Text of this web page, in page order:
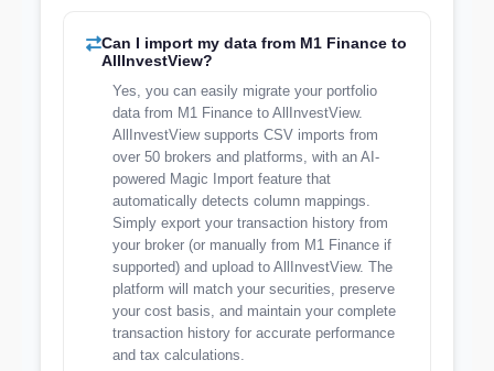
Can I import my data from M1 Finance to
AllInvestView?
Yes, you can easily migrate your portfolio
data from M1 Finance to AllInvestView.
AllInvestView supports CSV imports from
over 50 brokers and platforms, with an AI-
powered Magic Import feature that
automatically detects column mappings.
Simply export your transaction history from
your broker (or manually from M1 Finance if
supported) and upload to AllInvestView. The
platform will match your securities, preserve
your cost basis, and maintain your complete
transaction history for accurate performance
and tax calculations.